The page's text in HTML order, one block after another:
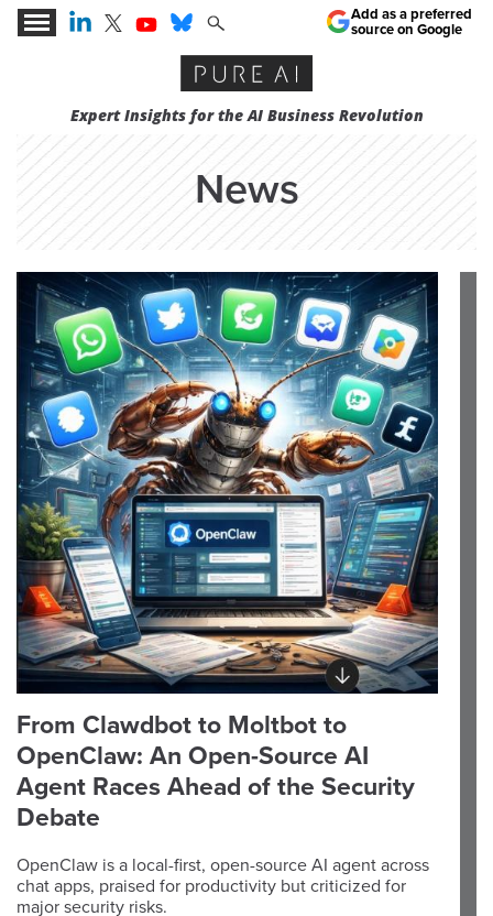
Expert Insights for the AI Business Revolution
Add as a preferred
source on Google
News
From Clawdbot to Moltbot to
OpenClaw: An Open-Source AI
Agent Races Ahead of the Security
Debate
OpenClaw is a local-first, open-source AI agent across
chat apps, praised for productivity but criticized for
major security risks.